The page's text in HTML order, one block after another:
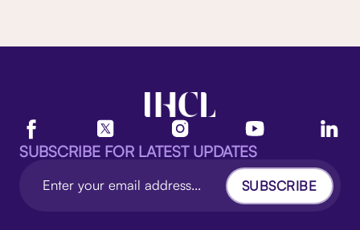
SUBSCRIBE FOR LATEST UPDATES
SUBSCRIBE